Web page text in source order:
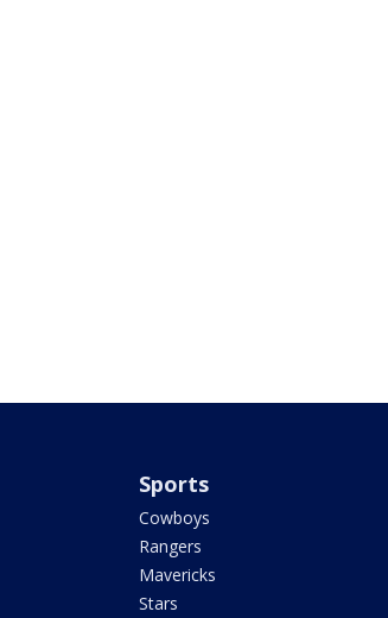
Sports
Cowboys
Rangers
Mavericks
Stars